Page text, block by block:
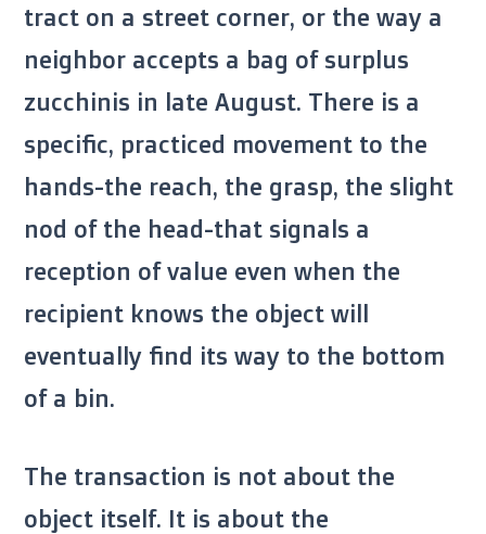
tract on a street corner, or the way a
neighbor accepts a bag of surplus
zucchinis in late August. There is a
specific, practiced movement to the
hands-the reach, the grasp, the slight
nod of the head-that signals a
reception of value even when the
recipient knows the object will
eventually find its way to the bottom
of a bin.
The transaction is not about the
object itself. It is about the